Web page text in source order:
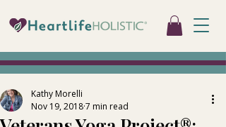
Kathy Morelli
Nov 19, 20187 min read